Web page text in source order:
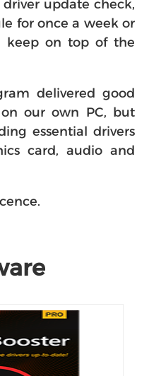
driver update check,
for once a week or
keep on top of the
delivered good
our own PC, but
essential drivers
card, audio and